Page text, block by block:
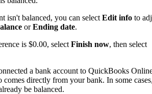
isn't balanced, you can select Edit info to
orEnding date.
is $0.00, select Finish now, then select
a bank account to QuickBooks
comes directly from your bank. In some
be balanced.